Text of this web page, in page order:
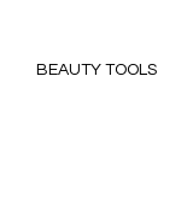
BEAUTY TOOLS